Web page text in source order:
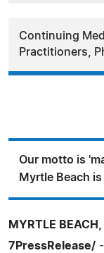
Continuing
Practitioners,
Our motto is
Myrtle Beach
MYRTLE
7PressRelease/